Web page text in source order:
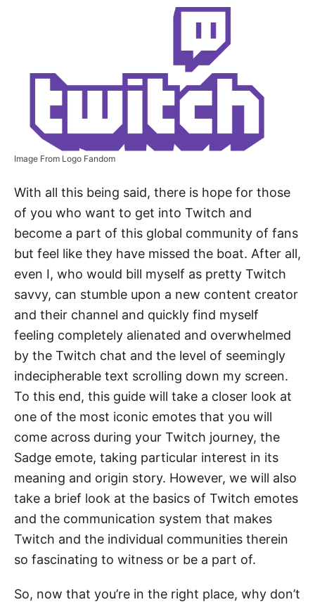
Image From Logo Fandom
With all this being said, there is hope for those
of you who want to get into Twitch and
become a part of this global community of fans
but feel like they have missed the boat. After all,
even I, who would bill myself as pretty Twitch
savvy, can stumble upon a new content creator
and their channel and quickly find myself
feeling completely alienated and overwhelmed
by the Twitch chat and the level of seemingly
indecipherable text scrolling down my screen.
To this end, this guide will take a closer look at
one of the most iconic emotes that you will
come across during your Twitch journey, the
Sadge emote, taking particular interest in its
meaning and origin story. However, we will also
take a brief look at the basics of Twitch emotes
and the communication system that makes
Twitch and the individual communities therein
so fascinating to witness or be a part of.
So, now that you’re in the right place, why don’t